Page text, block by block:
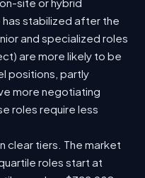
stabilized after the
and specialized roles
are more likely to be
positions, partly
more negotiating
roles require less
clear tiers. The market
roles start at